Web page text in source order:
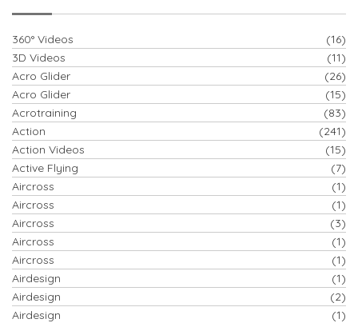
360° Videos
(16)
3D Videos
(11)
Acro Glider
(26)
Acro Glider
(15)
Acrotraining
(83)
Action
(241)
Action Videos
(15)
Active Flying
(7)
Aircross
(1)
Aircross
(1)
Aircross
(3)
Aircross
(1)
Aircross
(1)
Airdesign
(1)
Airdesign
(2)
Airdesign
(1)